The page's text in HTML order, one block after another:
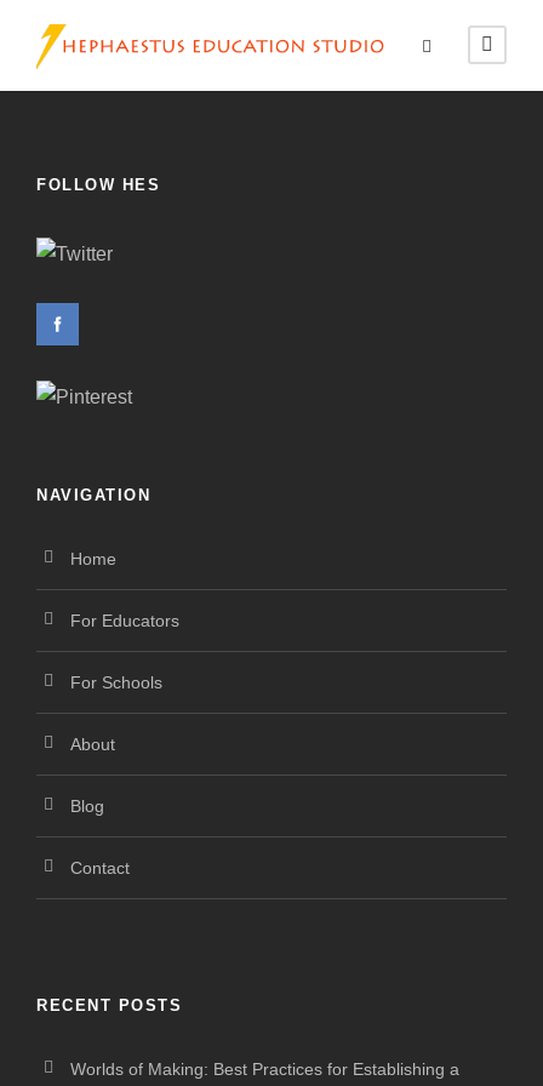
FOLLOW HES
NAVIGATION
Home
For Educators
For Schools
About
Blog
Contact
RECENT POSTS
Worlds of Making: Best Practices for Establishing a